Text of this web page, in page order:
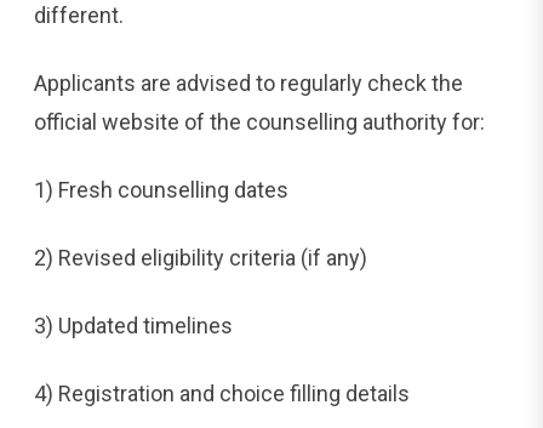
different.
Applicants are advised to regularly check the
official website of the counselling authority for:
1) Fresh counselling dates
2) Revised eligibility criteria (if any)
3) Updated timelines
4) Registration and choice filling details